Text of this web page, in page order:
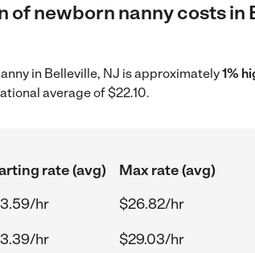
of newborn nanny costs
in Belleville, NJ is approximately1%
average of $22.10.
rate (avg)
Max rate (avg)
hr
$26.82/hr
hr
$29.03/hr